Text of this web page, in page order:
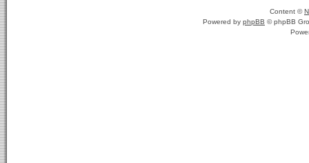
Content ©
Powered by phpBB © phpBB